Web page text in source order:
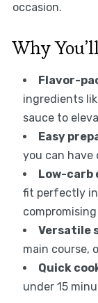
occasion.
Why
Flavor-
ingredients
sauce to
Easy
you can have
Low-carb
fit perfectly
Versatile
main course,
Quick
under 15